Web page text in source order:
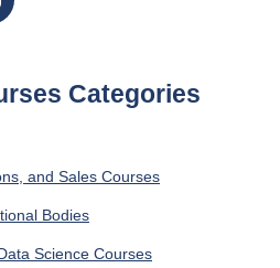
Categories
and Sales Courses
Bodies
Science Courses